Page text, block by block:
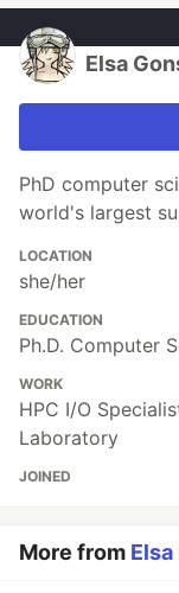
Elsa
PhD computer
world's largest
LOCATION
she/her
EDUCATION
Ph.D. Computer
WORK
HPC I/O
Laboratory
JOINED
More from